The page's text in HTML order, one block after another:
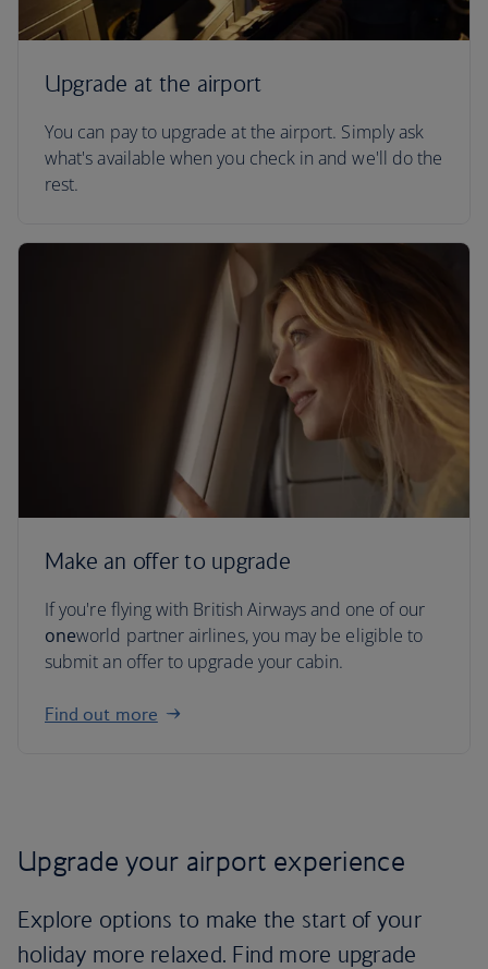
Upgrade at the airport
You can pay to upgrade at the airport. Simply ask
what's available when you check in and we'll do the
rest.
Make an offer to upgrade
If you're flying with British Airways and one of our
oneworld partner airlines, you may be eligible to
submit an offer to upgrade your cabin.
Find out more
Upgrade your airport experience
Explore options to make the start of your
holiday more relaxed. Find more upgrade